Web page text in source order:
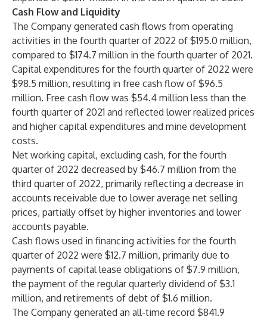
Cash Flow and Liquidity
The Company generated cash flows from operating
activities in the fourth quarter of 2022 of $195.0 million,
compared to $174.7 million in the fourth quarter of 2021.
Capital expenditures for the fourth quarter of 2022 were
$98.5 million, resulting in free cash flow of $96.5
million. Free cash flow was $54.4 million less than the
fourth quarter of 2021 and reflected lower realized prices
and higher capital expenditures and mine development
costs.
Net working capital, excluding cash, for the fourth
quarter of 2022 decreased by $46.7 million from the
third quarter of 2022, primarily reflecting a decrease in
accounts receivable due to lower average net selling
prices, partially offset by higher inventories and lower
accounts payable.
Cash flows used in financing activities for the fourth
quarter of 2022 were $12.7 million, primarily due to
payments of capital lease obligations of $7.9 million,
the payment of the regular quarterly dividend of $3.1
million, and retirements of debt of $1.6 million.
The Company generated an all-time record $841.9